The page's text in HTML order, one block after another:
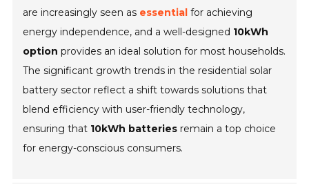
are increasingly seen as essential for achieving
energy independence, and a well-designed 10kWh
option provides an ideal solution for most households.
The significant growth trends in the residential solar
battery sector reflect a shift towards solutions that
blend efficiency with user-friendly technology,
ensuring that 10kWh batteries remain a top choice
for energy-conscious consumers.